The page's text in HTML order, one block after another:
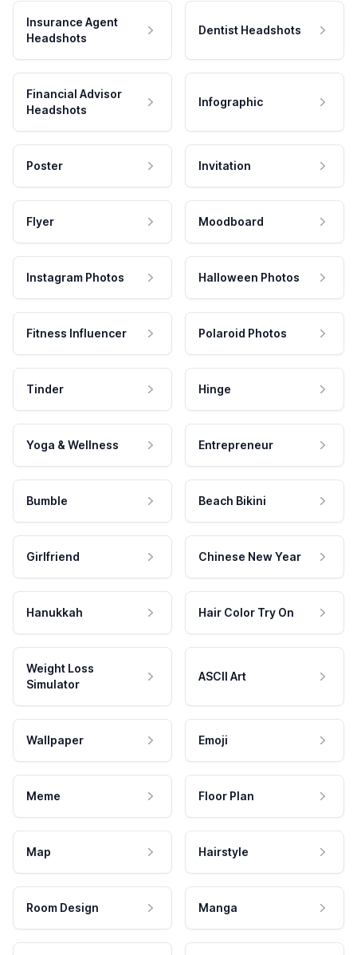
Insurance Agent
Headshots
Dentist Headshots
Financial Advisor
Headshots
Infographic
Poster Invitation
Flyer Moodboard
Instagram Photos Halloween Photos
Fitness Influencer Polaroid Photos
Tinder Hinge
Yoga & Wellness Entrepreneur
Bumble Beach Bikini
Girlfriend Chinese New Year
Hanukkah Hair Color Try On
Weight Loss
Simulator
ASCII Art
Wallpaper Emoji
Meme Floor Plan
Map Hairstyle
Room Design Manga